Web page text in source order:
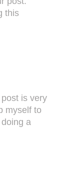
this
is very
myself to
a